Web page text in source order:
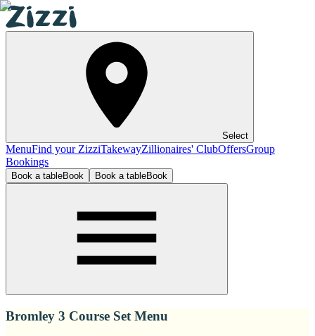
Select
MenuFind your ZizziTakewayZillionaires' ClubOffersGroup
Bookings
Book a tableBook Book a tableBook
Bromley 3 Course Set Menu